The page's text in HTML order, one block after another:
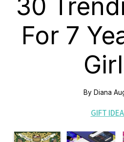
30
For 7
By Diana
GIFT